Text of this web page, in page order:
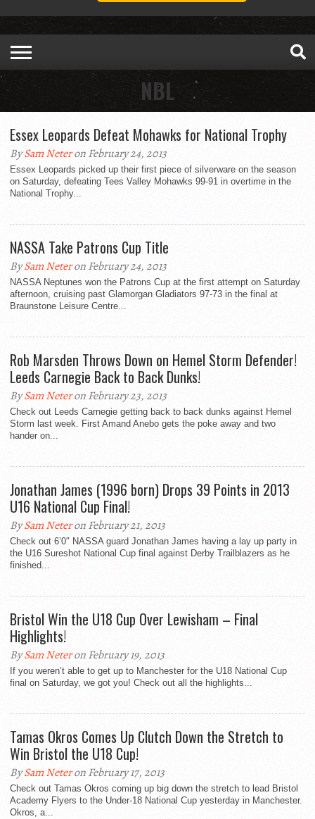
NBL
Essex Leopards Defeat Mohawks for National Trophy
BySam Neteron February 24, 2013
Essex Leopards picked up their first piece of silverware on the season
on Saturday, defeating Tees Valley Mohawks 99-91 in overtime in the
National Trophy...
NASSA Take Patrons Cup Title
BySam Neteron February 24, 2013
NASSA Neptunes won the Patrons Cup at the first attempt on Saturday
afternoon, cruising past Glamorgan Gladiators 97-73 in the final at
Braunstone Leisure Centre...
Rob Marsden Throws Down on Hemel Storm Defender!
Leeds Carnegie Back to Back Dunks!
BySam Neteron February 23, 2013
Check out Leeds Carnegie getting back to back dunks against Hemel
Storm last week. First Amand Anebo gets the poke away and two
hander on...
Jonathan James (1996 born) Drops 39 Points in 2013
U16 National Cup Final!
BySam Neteron February 21, 2013
Check out 6’0″ NASSA guard Jonathan James having a lay up party in
the U16 Sureshot National Cup final against Derby Trailblazers as he
finished...
Bristol Win the U18 Cup Over Lewisham – Final
Highlights!
BySam Neteron February 19, 2013
If you weren’t able to get up to Manchester for the U18 National Cup
final on Saturday, we got you! Check out all the highlights...
Tamas Okros Comes Up Clutch Down the Stretch to
Win Bristol the U18 Cup!
BySam Neteron February 17, 2013
Check out Tamas Okros coming up big down the stretch to lead Bristol
Academy Flyers to the Under-18 National Cup yesterday in Manchester.
Okros, a...